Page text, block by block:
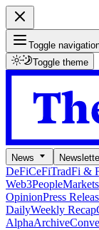
Toggle
Toggle theme
News
DeFiCeFiTradFi &
Web3PeopleMarkets
OpinionPress
DailyWeekly Recap
AlphaArchive